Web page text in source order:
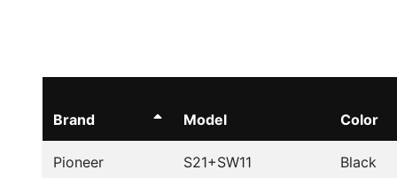
Brand Model Color
Pioneer S21+SW11 Black